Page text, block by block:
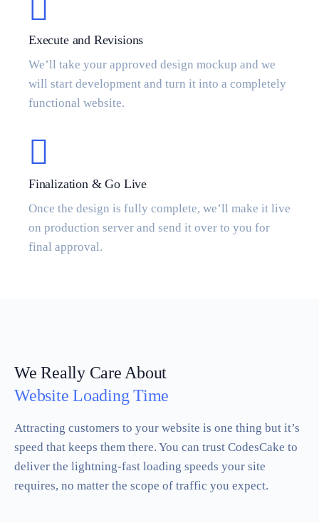
Execute and Revisions
We’ll take your approved design mockup and we
will start development and turn it into a completely
functional website.
Finalization & Go Live
Once the design is fully complete, we’ll make it live
on production server and send it over to you for
final approval.
We Really Care About
Website Loading Time
Attracting customers to your website is one thing but it’s
speed that keeps them there. You can trust CodesCake to
deliver the lightning-fast loading speeds your site
requires, no matter the scope of traffic you expect.